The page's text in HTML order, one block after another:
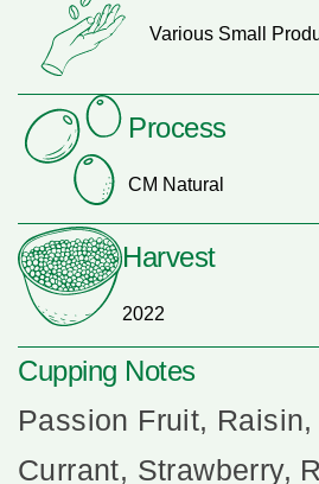
Various Small
Process
CM Natural
Harvest
2022
Cupping Notes
Passion Fruit,
Currant, Strawberry,